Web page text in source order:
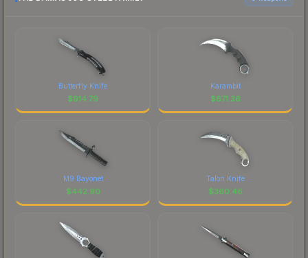
Butterfly Knife
$914.79
Karambit
$671.36
M9 Bayonet
$442.90
Talon Knife
$360.46